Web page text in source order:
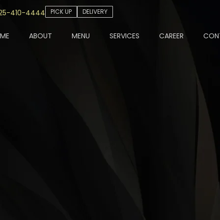
410-4444 PICK UP DELIVERY
ABOUT MENU SERVICES CAREER